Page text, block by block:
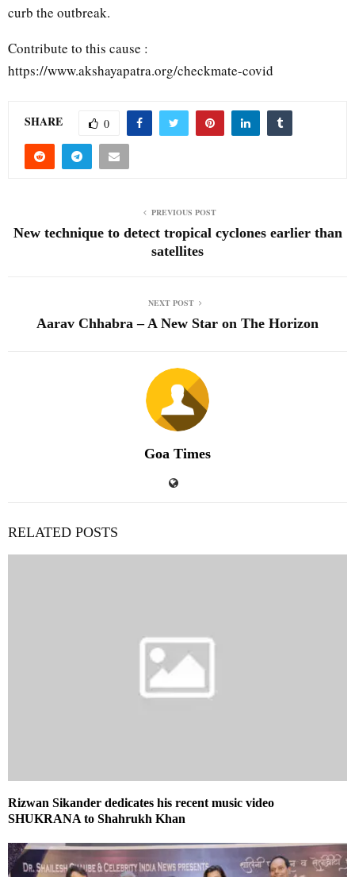
curb the outbreak.
Contribute to this cause :
https://www.akshayapatra.org/checkmate-covid
SHARE 0
PREVIOUS POST
New technique to detect tropical cyclones earlier than
satellites
NEXT POST
Aarav Chhabra – A New Star on The Horizon
Goa Times
RELATED POSTS
Rizwan Sikander dedicates his recent music video
SHUKRANA to Shahrukh Khan